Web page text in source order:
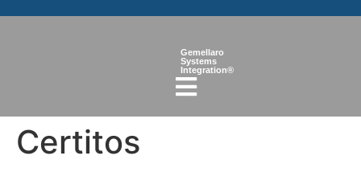
Gemellaro
Systems
Integration®
Certitos